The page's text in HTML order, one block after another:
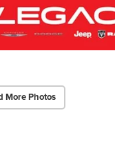
More Photos